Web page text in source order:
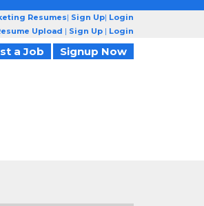
Resumes| Sign Up| Login
Upload | Sign Up | Login
a Job Signup Now